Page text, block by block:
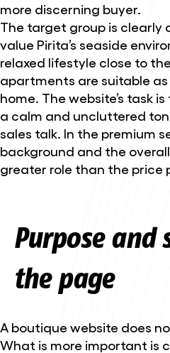
more discerning buyer.
The target group is clearly
value Pirita’s seaside
relaxed lifestyle close to
apartments are suitable
home. The website’s task
a calm and uncluttered
sales talk. In the premium
background and the
greater role than the price
Purpose and
the page
A boutique website does
What is more important is